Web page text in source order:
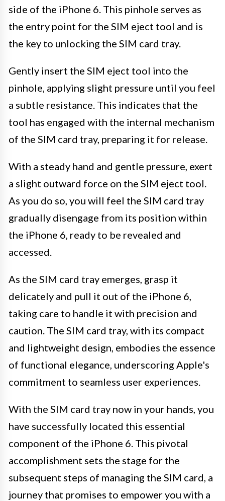
side of the iPhone 6. This pinhole serves as
the entry point for the SIM eject tool and is
the key to unlocking the SIM card tray.
Gently insert the SIM eject tool into the
pinhole, applying slight pressure until you feel
a subtle resistance. This indicates that the
tool has engaged with the internal mechanism
of the SIM card tray, preparing it for release.
With a steady hand and gentle pressure, exert
a slight outward force on the SIM eject tool.
As you do so, you will feel the SIM card tray
gradually disengage from its position within
the iPhone 6, ready to be revealed and
accessed.
As the SIM card tray emerges, grasp it
delicately and pull it out of the iPhone 6,
taking care to handle it with precision and
caution. The SIM card tray, with its compact
and lightweight design, embodies the essence
of functional elegance, underscoring Apple's
commitment to seamless user experiences.
With the SIM card tray now in your hands, you
have successfully located this essential
component of the iPhone 6. This pivotal
accomplishment sets the stage for the
subsequent steps of managing the SIM card, a
journey that promises to empower you with a